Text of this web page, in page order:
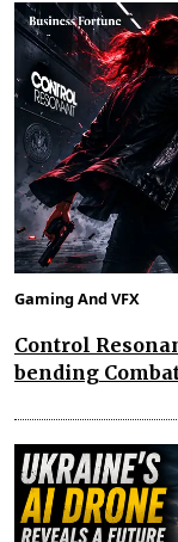
Gaming And VFX
Control
bending